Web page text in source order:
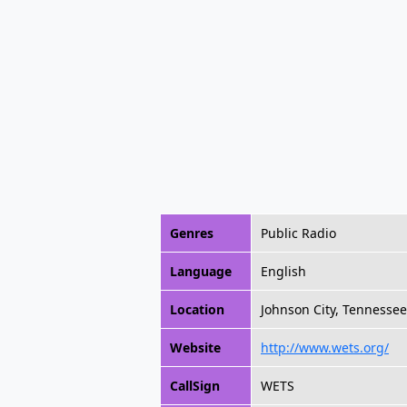
Genres Public Radio
Language English
Location Johnson City,
Website http://www.wets.org/
CallSign WETS